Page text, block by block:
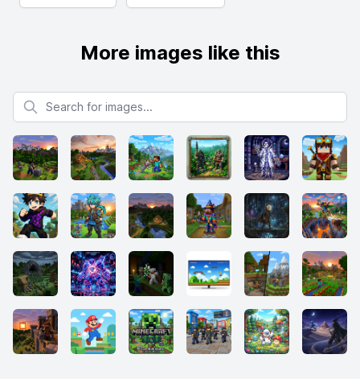
More images like this
Search for images